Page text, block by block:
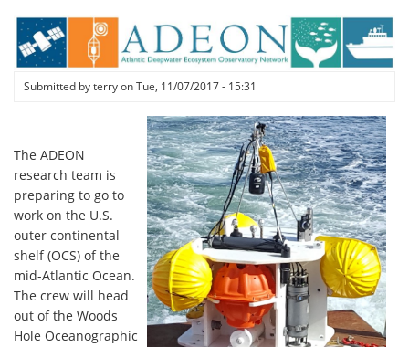
Submitted byterryonTue, 11/07/2017 - 15:31
The ADEON
research team is
preparing to go to
work on the U.S.
outer continental
shelf (OCS) of the
mid-Atlantic Ocean.
The crew will head
out of the Woods
Hole Oceanographic